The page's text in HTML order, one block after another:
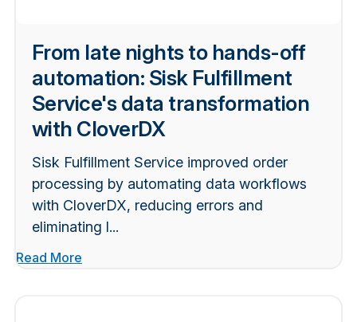
From late nights to hands-off
automation: Sisk Fulfillment
Service's data transformation
with CloverDX
Sisk Fulfillment Service improved order
processing by automating data workflows
with CloverDX, reducing errors and
eliminating l...
Read More